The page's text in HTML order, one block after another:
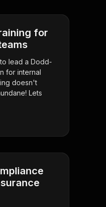
for
lead a Dodd-
for internal
doesn't
Lets